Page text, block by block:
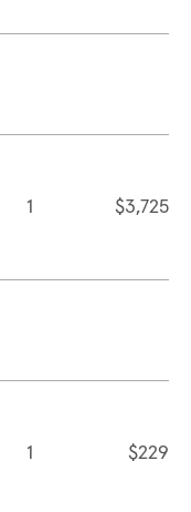
1 $3,725
1 $229